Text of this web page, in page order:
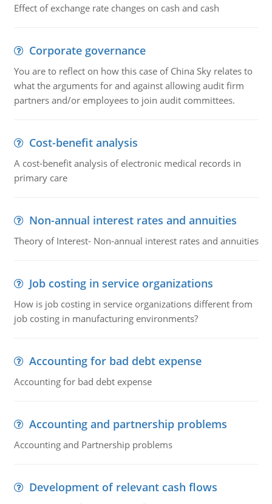
Effect of exchange rate changes on cash and cash
Corporate governance
You are to reflect on how this case of China Sky relates to
what the arguments for and against allowing audit firm
partners and/or employees to join audit committees.
Cost-benefit analysis
A cost-benefit analysis of electronic medical records in
primary care
Non-annual interest rates and annuities
Theory of Interest- Non-annual interest rates and annuities
Job costing in service organizations
How is job costing in service organizations different from
job costing in manufacturing environments?
Accounting for bad debt expense
Accounting for bad debt expense
Accounting and partnership problems
Accounting and Partnership problems
Development of relevant cash flows